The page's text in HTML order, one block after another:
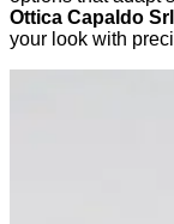
Ottica Capaldo Srl
your look with